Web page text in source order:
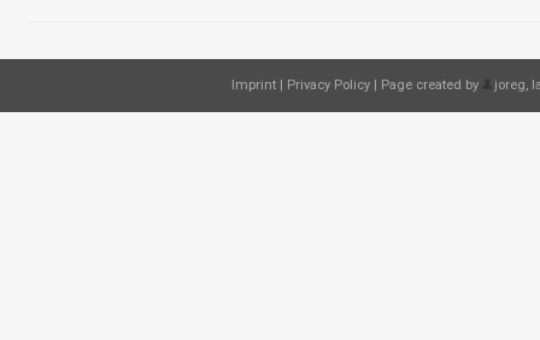
Imprint| Privacy Policy| Page created by joreg,